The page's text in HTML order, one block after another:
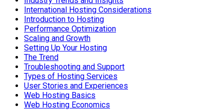
International Hosting Considerations
Introduction to Hosting
Performance Optimization
Scaling and Growth
Setting Up Your Hosting
The Trend
Troubleshooting and Support
Types of Hosting Services
User Stories and Experiences
Web Hosting Basics
Web Hosting Economics